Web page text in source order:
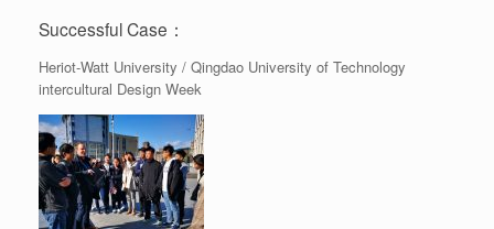
Successful Case：
Heriot-Watt University / Qingdao University of Technology
intercultural Design Week